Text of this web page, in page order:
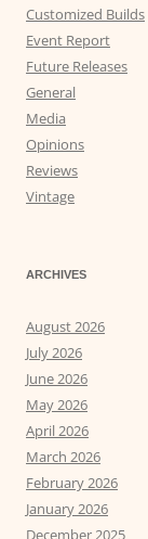
Customized Builds
Event Report
Future Releases
General
Media
Opinions
Reviews
Vintage
ARCHIVES
August 2026
July 2026
June 2026
May 2026
April 2026
March 2026
February 2026
January 2026
December 2025